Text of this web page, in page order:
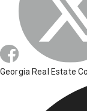
Georgia Real Estate